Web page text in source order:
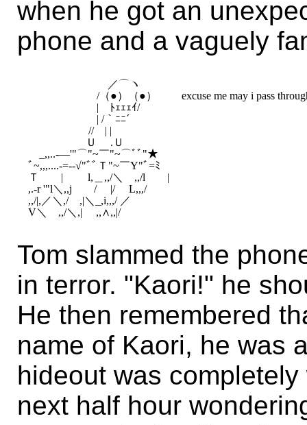
when he got an
phone and a vaguely
／⌒ヽ
/（●）（●） 　　excuse me may i pass through
|　ﾄｪｪｪｲ/
| /｀ﾆﾆ´
//　| |
Ｕ　 .Ｕ
_,,..-―'"⌒"~￣"~⌒ﾞﾞ
ﾞ~,,,....-=-‐√"ﾞﾞＴ"~￣Y"ﾞ=ﾐ
Ｔ　　|　　 l,＿,,/＼　,,/l　　|
,.-r '"l＼,,j　　/　 |/　 L,,,/
,,/|,／＼,/　,|＼_,i,,,/ ／
Tom slammed the
in terror. "Kaori!" he
He then remembered
name of Kaori, he was
hideout was
next half hour